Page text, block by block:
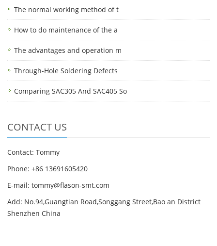
The normal working method of t
How to do maintenance of the a
The advantages and operation m
Through-Hole Soldering Defects
Comparing SAC305 And SAC405 So
CONTACT US
Contact: Tommy
Phone: +86 13691605420
E-mail: tommy@flason-smt.com
Add: No.94,Guangtian Road,Songgang Street,Bao an District
Shenzhen China